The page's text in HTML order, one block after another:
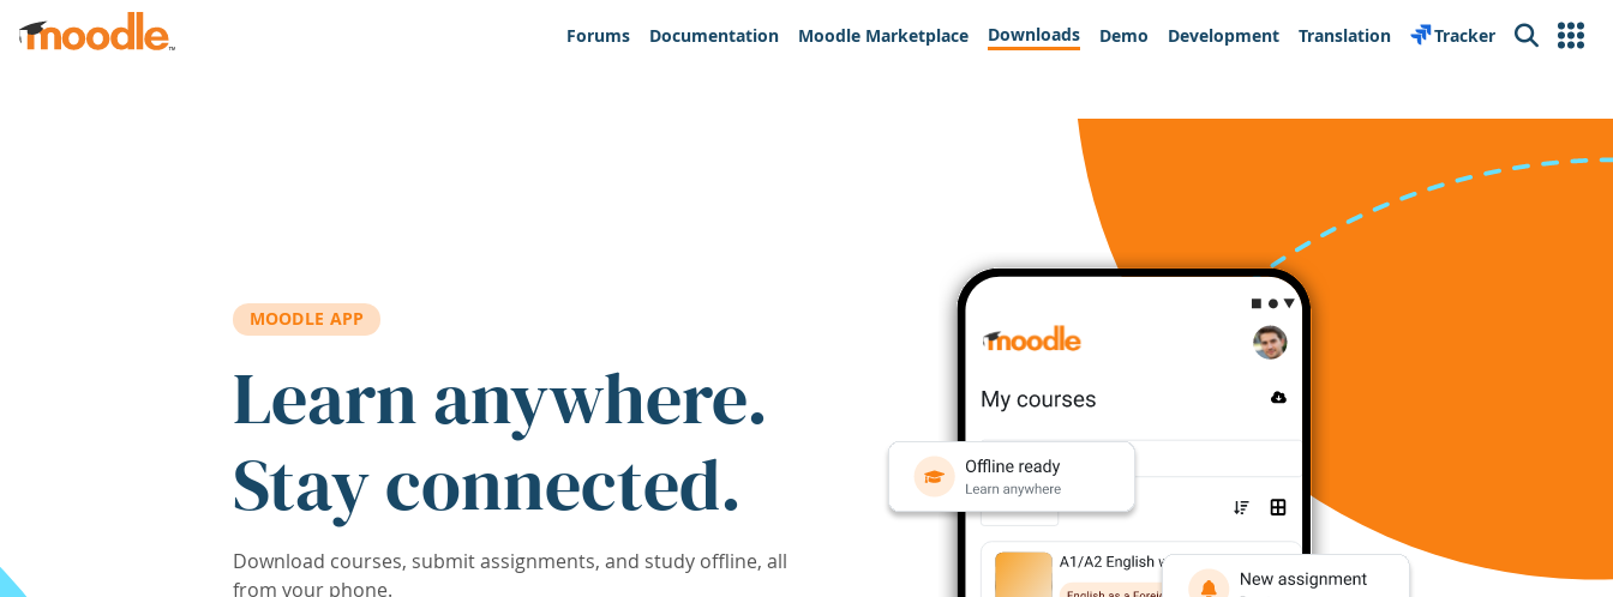
Skip to main content
Forums
Documentation Moodle Marketplace Downloads Demo Development Translation Tracker Search
MOODLE APP
Learn anywhere.
Stay connected.
Download courses, submit assignments, and study offline, all
from your phone.